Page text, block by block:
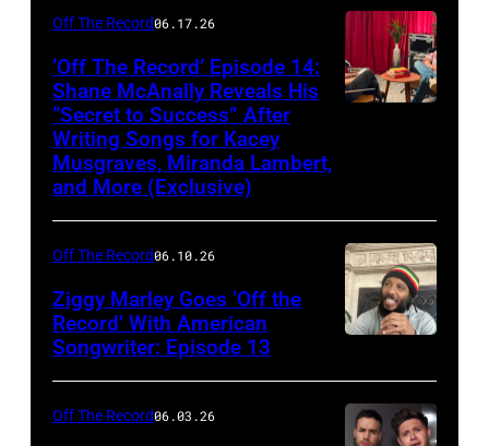
Off The Record06.17.26
‘Off The Record’ Episode 14:
Shane McAnally Reveals His
“Secret to Success” After
Writing Songs for Kacey
Musgraves, Miranda Lambert,
and More (Exclusive)
Off The Record06.10.26
Ziggy Marley Goes ‘Off the
Record’ With American
Songwriter: Episode 13
Off The Record06.03.26